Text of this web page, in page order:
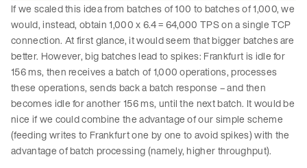
If we scaled this idea from batches of 100 to batches of 1,000, we
would, instead, obtain 1,000 x 6.4 = 64,000 TPS on a single TCP
connection. At first glance, it would seem that bigger batches are
better. However, big batches lead to spikes: Frankfurt is idle for
156 ms, then receives a batch of 1,000 operations, processes
these operations, sends back a batch response – and then
becomes idle for another 156 ms, until the next batch. It would be
nice if we could combine the advantage of our simple scheme
(feeding writes to Frankfurt one by one to avoid spikes) with the
advantage of batch processing (namely, higher throughput).